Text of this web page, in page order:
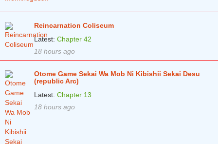
Reincarnation Coliseum
Latest: Chapter 42
18 hours ago
Otome Game Sekai Wa Mob Ni Kibishii Sekai Desu
(republic Arc)
Latest: Chapter 13
18 hours ago